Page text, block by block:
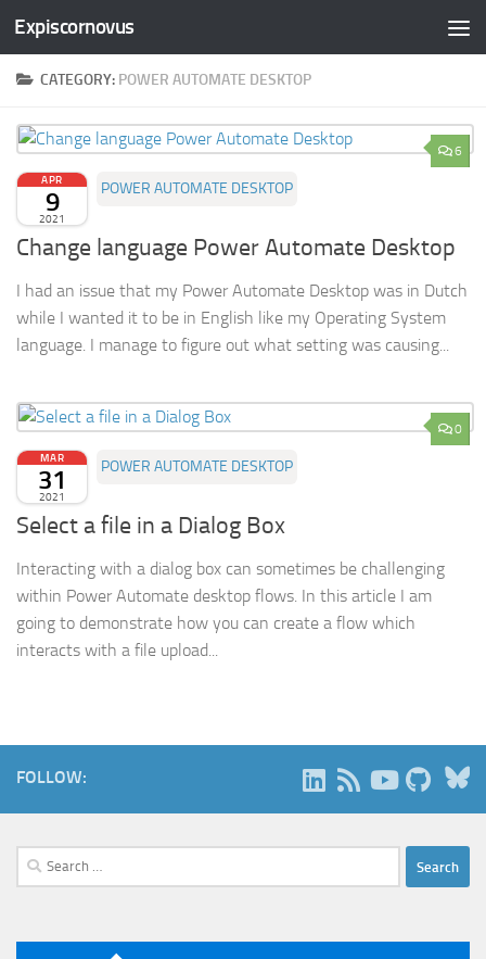
Skip to content
Expiscornovus
CATEGORY: POWER AUTOMATE DESKTOP
6
APR
9
2021
POWER AUTOMATE DESKTOP
Change language Power Automate Desktop
I had an issue that my Power Automate Desktop was in Dutch
while I wanted it to be in English like my Operating System
language. I manage to figure out what setting was causing...
0
MAR
31
2021
POWER AUTOMATE DESKTOP
Select a file in a Dialog Box
Interacting with a dialog box can sometimes be challenging
within Power Automate desktop flows. In this article I am
going to demonstrate how you can create a flow which
interacts with a file upload...
FOLLOW:
Search
for: